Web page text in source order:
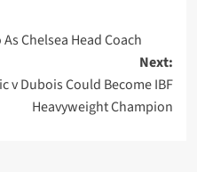
Chelsea Head Coach
Next:
v Dubois Could Become IBF
Heavyweight Champion